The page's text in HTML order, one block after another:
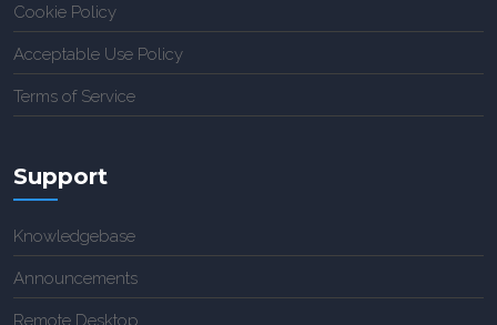
Cookie Policy
Acceptable Use Policy
Terms of Service
Support
Knowledgebase
Announcements
Remote Desktop